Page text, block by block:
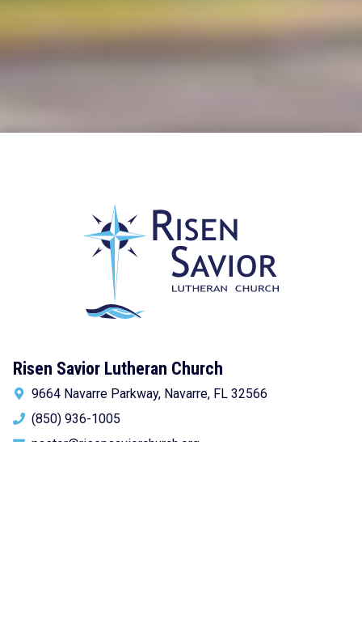
Risen Savior Lutheran Church
9664 Navarre Parkway, Navarre, FL 32566
(850) 936-1005
pastor@risensaviorchurch.org